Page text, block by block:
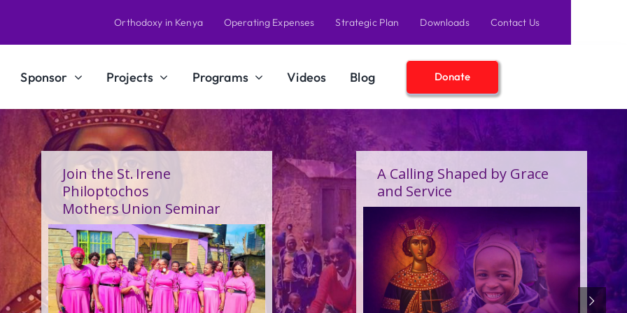
Orthodoxy in Kenya Operating Expenses Strategic Plan Downloads Contact Us
Sponsor Projects Programs Videos Blog Donate
A Calling Shaped by Grace
and Service
A Birthday Filled With Grace,
Joy, and the Pure Love of
Children